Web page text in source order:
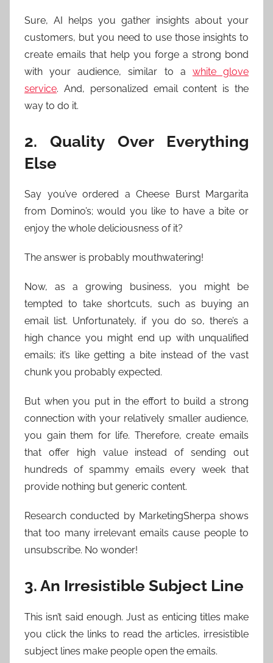
Sure, AI helps you gather insights about your
customers, but you need to use those insights to
create emails that help you forge a strong bond
with your audience, similar to a white glove
service. And, personalized email content is the
way to do it.
2. Quality Over Everything
Else
Say you’ve ordered a Cheese Burst Margarita
from Domino’s; would you like to have a bite or
enjoy the whole deliciousness of it?
The answer is probably mouthwatering!
Now, as a growing business, you might be
tempted to take shortcuts, such as buying an
email list. Unfortunately, if you do so, there’s a
high chance you might end up with unqualified
emails; it’s like getting a bite instead of the vast
chunk you probably expected.
But when you put in the effort to build a strong
connection with your relatively smaller audience,
you gain them for life. Therefore, create emails
that offer high value instead of sending out
hundreds of spammy emails every week that
provide nothing but generic content.
Research conducted by MarketingSherpa shows
that too many irrelevant emails cause people to
unsubscribe. No wonder!
3. An Irresistible Subject Line
This isn’t said enough. Just as enticing titles make
you click the links to read the articles, irresistible
subject lines make people open the emails.